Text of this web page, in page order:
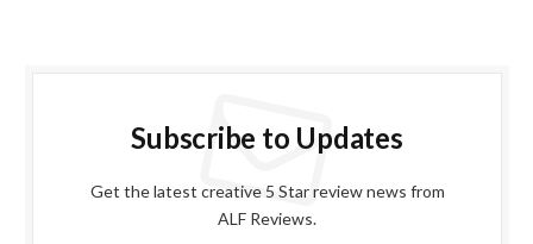
Subscribe to Updates
Get the latest creative 5 Star review news from
ALF Reviews.